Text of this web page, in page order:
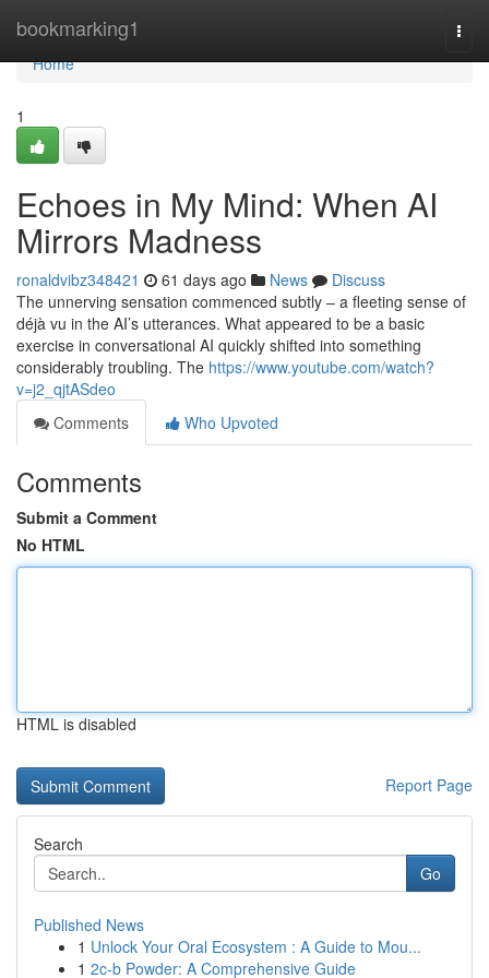
bookmarking1
Home
Home
1
Echoes in My Mind: When AI
Mirrors Madness
ronaldvibz348421 61 days ago News
Discuss
The unnerving sensation commenced subtly – a fleeting sense of
déjà vu in the AI’s utterances. What appeared to be a basic
exercise in conversational AI quickly shifted into something
considerably troubling. The https://www.youtube.com/watch?
v=j2_qjtASdeo
Comments
Who Upvoted
Comments
Submit a Comment
No HTML
HTML is disabled
Report Page
Search
Go
Published News
1 Unlock Your Oral Ecosystem : A Guide to Mou...
1 2c-b Powder: A Comprehensive Guide